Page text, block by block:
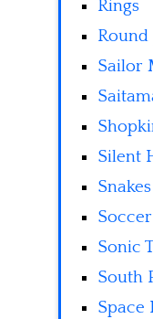
Rings
Sailor
Silent
Snakes
Soccer
Sonic
South
Space